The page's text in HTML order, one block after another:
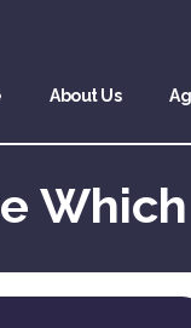
About Us